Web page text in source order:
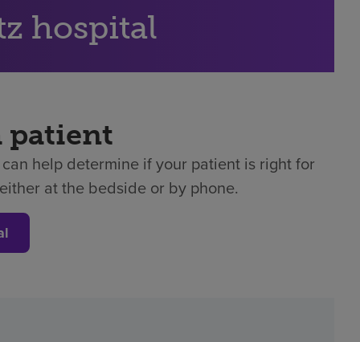
g
e
hospital
patient
help determine if your patient is right for
at the bedside or by phone.